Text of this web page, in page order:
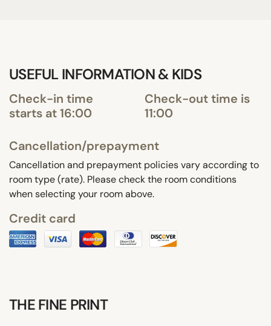
USEFUL INFORMATION & KIDS
Check-in time
starts at 16:00
Check-out time is
11:00
Cancellation/prepayment
Cancellation and prepayment policies vary according to
room type (rate). Please check the room conditions
when selecting your room above.
Credit card
THE FINE PRINT